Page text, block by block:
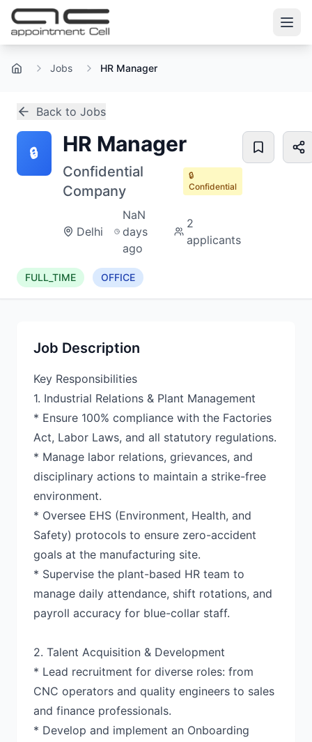
Home Jobs HR Manager
Back to Jobs
🔒 HR Manager
Confidential
Company
🔒
Confidential
Delhi
NaN
days
ago
2
applicants
FULL_TIME OFFICE
Job Description
Key Responsibilities
1. Industrial Relations & Plant Management
* Ensure 100% compliance with the Factories
Act, Labor Laws, and all statutory regulations.
* Manage labor relations, grievances, and
disciplinary actions to maintain a strike-free
environment.
* Oversee EHS (Environment, Health, and
Safety) protocols to ensure zero-accident
goals at the manufacturing site.
* Supervise the plant-based HR team to
manage daily attendance, shift rotations, and
payroll accuracy for blue-collar staff.
2. Talent Acquisition & Development
* Lead recruitment for diverse roles: from
CNC operators and quality engineers to sales
and finance professionals.
* Develop and implement an Onboarding